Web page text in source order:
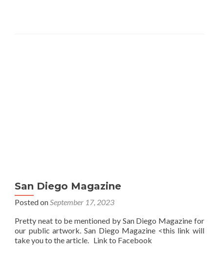
San Diego Magazine
Posted onSeptember 17, 2023
Pretty neat to be mentioned by San Diego Magazine for
our public artwork. San Diego Magazine <this link will
take you to the article. Link to Facebook